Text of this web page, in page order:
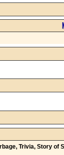
Trivia, Story of